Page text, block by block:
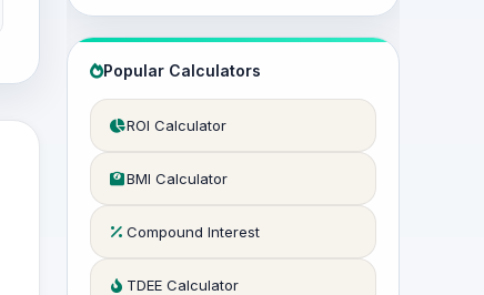
Popular Calculators
ROI Calculator
BMI Calculator
Compound Interest
TDEE Calculator